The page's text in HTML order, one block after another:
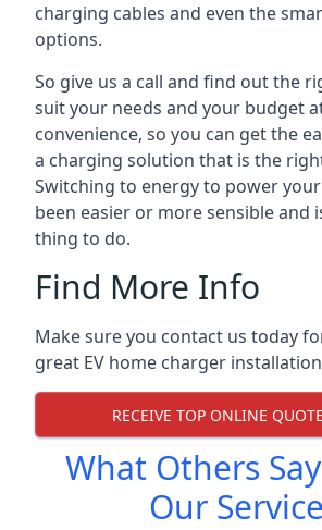
charging cables and even the
options.
So give us a call and find out the
suit your needs and your budget
convenience, so you can get the
a charging solution that is the
Switching to energy to power
been easier or more sensible and
thing to do.
Find More Info
Make sure you contact us today
great EV home charger
RECEIVE TOP ONLINE
What Others
Our